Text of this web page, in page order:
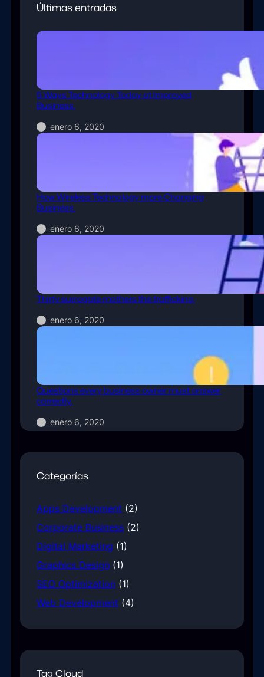
Últimas entradas
5 Ways Technology Today at Improved
Business.
enero 6, 2020
How Wireless Technology more Changing
Business.
enero 6, 2020
Thirty surrogate mothers the trafficking.
enero 6, 2020
Questions every business owner must answer
correctly.
enero 6, 2020
Categorías
Apps Development (2)
Corporate Business (2)
Digital Marketing (1)
Graphics Design (1)
SEO Optimization (1)
Web Development (4)
Tag Cloud